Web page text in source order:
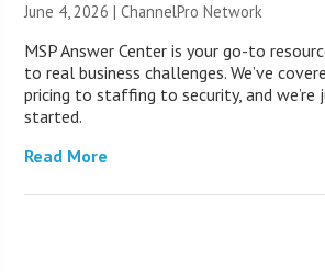
June 4, 2026 |ChannelPro Network
MSP Answer Center is your go-to
to real business challenges. We’ve
pricing to staffing to security, and we’re
started.
Read More